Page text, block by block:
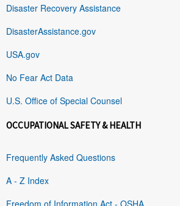
Disaster Recovery Assistance
DisasterAssistance.gov
USA.gov
No Fear Act Data
U.S. Office of Special Counsel
OCCUPATIONAL SAFETY & HEALTH
Frequently Asked Questions
A - Z Index
Freedom of Information Act - OSHA